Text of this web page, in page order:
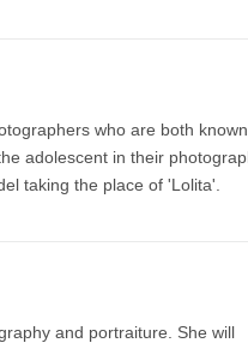
who are both known
adolescent in their
taking the place of 'Lolita'.
and portraiture. She will